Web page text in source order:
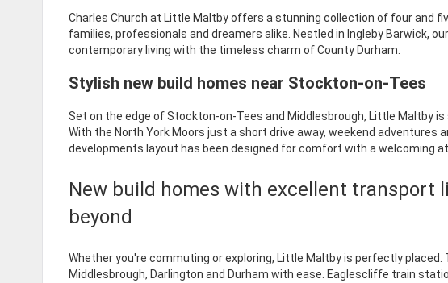
Charles Church at Little Maltby offers a stunning collection of four and
families, professionals and dreamers alike. Nestled in Ingleby Barwick,
contemporary living with the timeless charm of County Durham.
Stylish new build homes near Stockton-on-Tees
Set on the edge of Stockton-on-Tees and Middlesbrough, Little Maltby is
With the North York Moors just a short drive away, weekend adventures
developments layout has been designed for comfort with a welcoming
New build homes with excellent transport
beyond
Whether you're commuting or exploring, Little Maltby is perfectly placed.
Middlesbrough, Darlington and Durham with ease. Eaglescliffe train